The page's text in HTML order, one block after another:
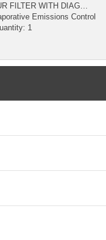
FILTER WITH DIAG…
Emissions Control
1